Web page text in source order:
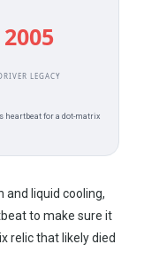
2005
LEGACY
heartbeat for a dot-matrix
and liquid cooling,
to make sure it
relic that likely died